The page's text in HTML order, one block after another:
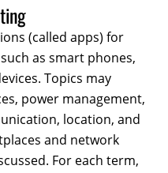
(called apps) for
as smart phones,
Topics may
power management,
location, and
and network
For each term,